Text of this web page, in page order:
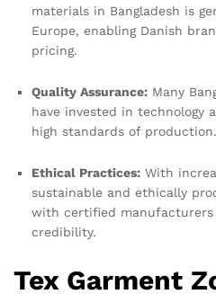
materials in Bangladesh is
Europe, enabling Danish
pricing.
Quality Assurance: Many
have invested in technology
high standards of production.
Ethical Practices: With
sustainable and ethically
with certified manufacturers
credibility.
Tex Garment